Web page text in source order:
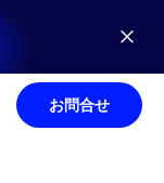
お問合せ